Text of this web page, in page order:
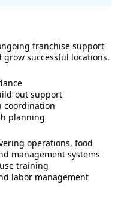
franchise support
successful locations.
out support
coordination
planning
operations, food
management systems
training
labor management